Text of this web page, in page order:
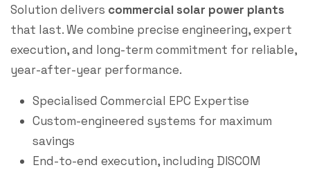
Solution delivers commercial solar power plants
that last. We combine precise engineering, expert
execution, and long-term commitment for reliable,
year-after-year performance.
Specialised Commercial EPC Expertise
Custom-engineered systems for maximum
savings
End-to-end execution, including DISCOM